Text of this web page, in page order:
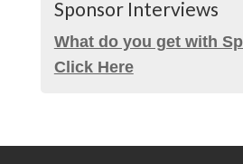
Sponsor Interviews
What do you get with
Click Here